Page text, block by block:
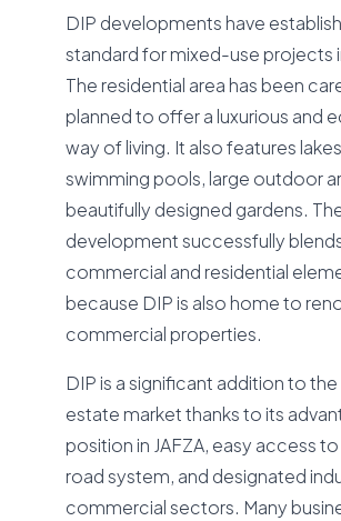
DIP developments have
standard for mixed-use projects
The residential area has been
planned to offer a luxurious and
way of living. It also features
swimming pools, large outdoor
beautifully designed gardens.
development successfully
commercial and residential
because DIP is also home to
commercial properties.
DIP is a significant addition to the
estate market thanks to its
position in JAFZA, easy access
road system, and designated
commercial sectors. Many